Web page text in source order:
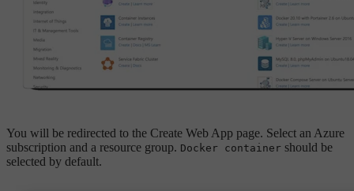
You will be redirected to the Create Web App page. Select an Azure
subscription and a resource group. Docker container should be
selected by default.